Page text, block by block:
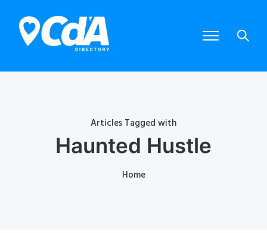
Articles Tagged with
Haunted Hustle
Home